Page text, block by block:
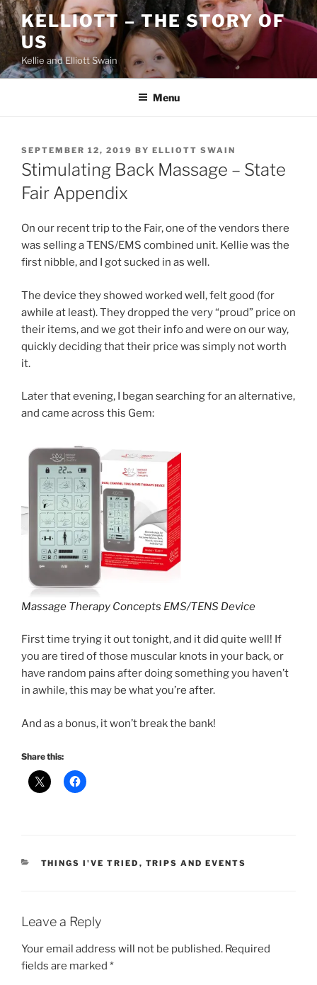
Skip
to
content
KELLIOTT – THE STORY OF
US
Kellie and Elliott Swain
Menu
POSTED
ON
SEPTEMBER 12, 2019 BY ELLIOTT SWAIN
Stimulating Back Massage – State
Fair Appendix
On our recent trip to the Fair, one of the vendors there
was selling a TENS/EMS combined unit. Kellie was the
first nibble, and I got sucked in as well.
The device they showed worked well, felt good (for
awhile at least). They dropped the very “proud” price on
their items, and we got their info and were on our way,
quickly deciding that their price was simply not worth
it.
Later that evening, I began searching for an alternative,
and came across this Gem:
Massage Therapy Concepts EMS/TENS Device
First time trying it out tonight, and it did quite well! If
you are tired of those muscular knots in your back, or
have random pains after doing something you haven’t
in awhile, this may be what you’re after.
And as a bonus, it won’t break the bank!
Share this:
CATEGORIES
THINGS I'VE TRIED , TRIPS AND EVENTS
Leave a Reply
Your email address will not be published. Required
fields are marked *